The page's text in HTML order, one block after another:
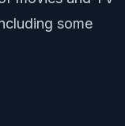
some